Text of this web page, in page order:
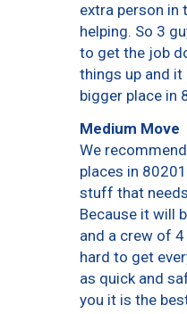
extra person in
helping. So 3
to get the job
things up and
bigger place in
Medium Move
We
places in
stuff that
Because it will
and a crew of
hard to get
as quick and
you it is the